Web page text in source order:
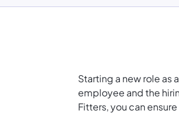
Starting a new role
employee and the
Fitters, you can